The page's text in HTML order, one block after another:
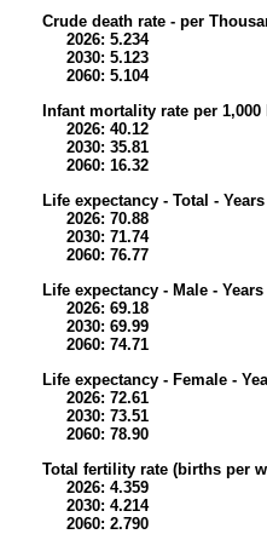
Crude death rate - per
2026: 5.234
2030: 5.123
2060: 5.104
Infant mortality rate per
2026: 40.12
2030: 35.81
2060: 16.32
Life expectancy - Total -
2026: 70.88
2030: 71.74
2060: 76.77
Life expectancy - Male - Years
2026: 69.18
2030: 69.99
2060: 74.71
Life expectancy - Female -
2026: 72.61
2030: 73.51
2060: 78.90
Total fertility rate (births per
2026: 4.359
2030: 4.214
2060: 2.790